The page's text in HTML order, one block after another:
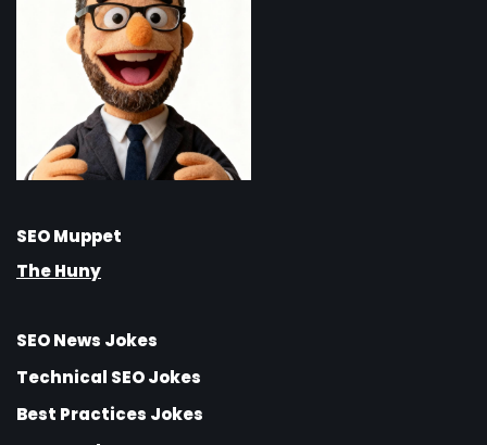
SEO Muppet
The Huny
SEO News Jokes
Technical SEO Jokes
Best Practices Jokes